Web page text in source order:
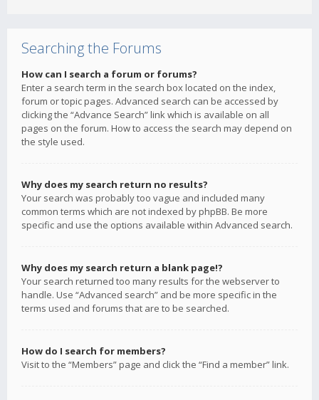
Searching the Forums
How can I search a forum or forums?
Enter a search term in the search box located on the index,
forum or topic pages. Advanced search can be accessed by
clicking the “Advance Search” link which is available on all
pages on the forum. How to access the search may depend on
the style used.
Why does my search return no results?
Your search was probably too vague and included many
common terms which are not indexed by phpBB. Be more
specific and use the options available within Advanced search.
Why does my search return a blank page!?
Your search returned too many results for the webserver to
handle. Use “Advanced search” and be more specific in the
terms used and forums that are to be searched.
How do I search for members?
Visit to the “Members” page and click the “Find a member” link.